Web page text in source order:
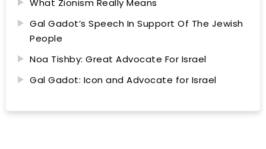
What Zionism Really Means
Gal Gadot’s Speech In Support Of The Jewish
People
Noa Tishby: Great Advocate For Israel
Gal Gadot: Icon and Advocate for Israel